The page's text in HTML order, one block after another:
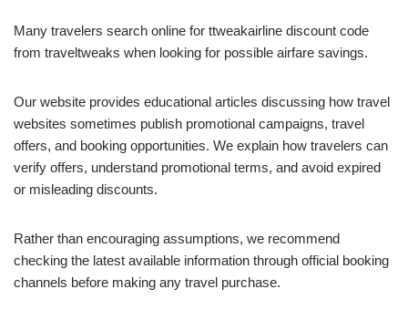
Many travelers search online for ttweakairline discount code
from traveltweaks when looking for possible airfare savings.
Our website provides educational articles discussing how travel
websites sometimes publish promotional campaigns, travel
offers, and booking opportunities. We explain how travelers can
verify offers, understand promotional terms, and avoid expired
or misleading discounts.
Rather than encouraging assumptions, we recommend
checking the latest available information through official booking
channels before making any travel purchase.